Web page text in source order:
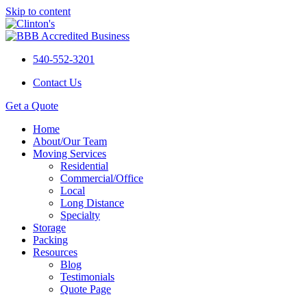
Skip to content
540-552-3201
Contact Us
Get a Quote
Home
About/Our Team
Moving Services
Residential
Commercial/Office
Local
Long Distance
Specialty
Storage
Packing
Resources
Blog
Testimonials
Quote Page